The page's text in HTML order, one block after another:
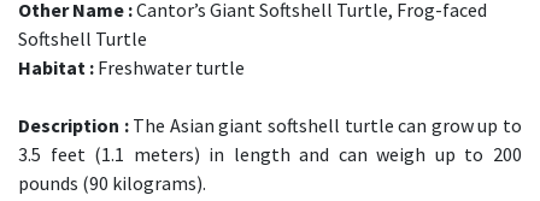
Other Name :Cantor’s Giant Softshell Turtle, Frog-faced
Softshell Turtle
Habitat : Freshwater turtle
Description :The Asian giant softshell turtle can grow up to
3.5 feet (1.1 meters) in length and can weigh up to 200
pounds (90 kilograms).